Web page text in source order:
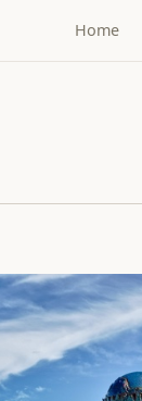
Home